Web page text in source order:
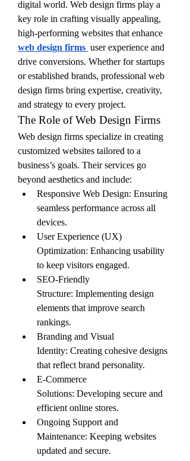
digital world. Web design firms play a
key role in crafting visually appealing,
web design firms user experience and
drive conversions. Whether for startups
or established brands, professional web
design firms bring expertise, creativity,
and strategy to every project.
The Role of Web Design Firms
Web design firms specialize in creating
customized websites tailored to a
business’s goals. Their services go
beyond aesthetics and include:
Responsive Web Design: Ensuring
seamless performance across all
devices.
User Experience (UX)
Optimization: Enhancing usability
to keep visitors engaged.
SEO-Friendly
Structure: Implementing design
elements that improve search
rankings.
Branding and Visual
Identity: Creating cohesive designs
that reflect brand personality.
E-Commerce
Solutions: Developing secure and
efficient online stores.
Ongoing Support and
Maintenance: Keeping websites
updated and secure.